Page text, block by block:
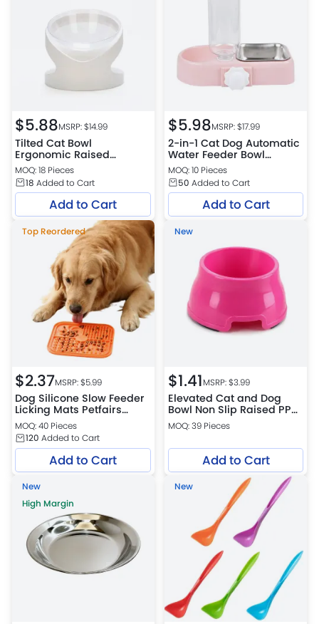
$5.88MSRP: $14.99
Tilted Cat Bowl
Ergonomic Raised
Feeding Dish Neck
Protection Pet Bowl
MOQ: 18 Pieces
18 Added to Cart
Add to Cart
$5.98MSRP: $17.99
2-in-1 Cat Dog Automatic
Water Feeder Bowl
Stainless Steel Pet Food
Bowl
MOQ: 10 Pieces
50 Added to Cart
Add to Cart
Top Reordered
$2.37MSRP: $5.99
Dog Silicone Slow Feeder
Licking Mats Petfairs
Platform Warehouse
MOQ: 40 Pieces
120 Added to Cart
Add to Cart
New
$1.41MSRP: $3.99
Elevated Cat and Dog
Bowl Non Slip Raised PP
Pet Food and Water Bowl
Easy Clean Feeder
MOQ: 39 Pieces
Add to Cart
New
High Margin
New